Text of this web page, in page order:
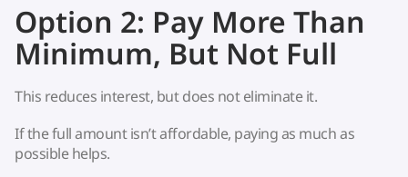
Option 2: Pay More Than
Minimum, But Not Full
This reduces interest, but does not eliminate it.
If the full amount isn’t affordable, paying as much as
possible helps.